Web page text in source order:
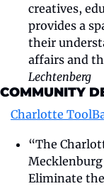
creatives,
provides a
their
affairs and
Lechtenberg
COMMUNITY
Charlotte
“The
Eliminate